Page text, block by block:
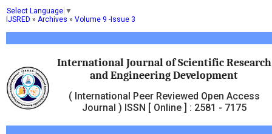
Select Language ▼
International Journal of Scientific Research
and Engineering Development
( International Peer Reviewed Open Access
Journal ) ISSN [ Online ] : 2581 - 7175
IJSRED » Archives » Volume 9 -Issue 3